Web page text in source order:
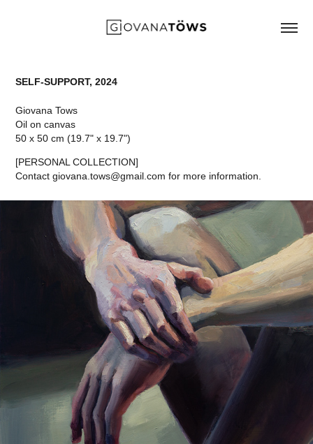
SELF-SUPPORT, 2024
Giovana Tows
Oil on canvas
50 x 50 cm (19.7" x 19.7")
[PERSONAL COLLECTION]
Contact giovana.tows@gmail.com for more information.